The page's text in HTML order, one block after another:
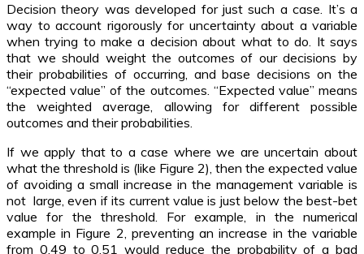
Decision theory was developed for just such a case. It’s a
way to account rigorously for uncertainty about a variable
when trying to make a decision about what to do. It says
that we should weight the outcomes of our decisions by
their probabilities of occurring, and base decisions on the
“expected value” of the outcomes. “Expected value” means
the weighted average, allowing for different possible
outcomes and their probabilities.
If we apply that to a case where we are uncertain about
what the threshold is (like Figure 2), then the expected value
of avoiding a small increase in the management variable is
not large, even if its current value is just below the best-bet
value for the threshold. For example, in the numerical
example in Figure 2, preventing an increase in the variable
from 0.49 to 0.51 would reduce the probability of a bad